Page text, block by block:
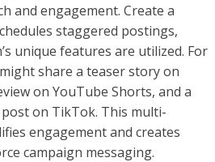
and engagement. Create a
staggered postings,
unique features are utilized. For
share a teaser story on
on YouTube Shorts, and a
on TikTok. This multi-
engagement and creates
campaign messaging.